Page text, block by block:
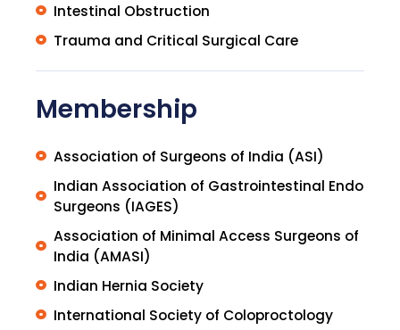
Intestinal Obstruction
Trauma and Critical Surgical Care
Membership
Association of Surgeons of India (ASI)
Indian Association of Gastrointestinal Endo
Surgeons (IAGES)
Association of Minimal Access Surgeons of
India (AMASI)
Indian Hernia Society
International Society of Coloproctology